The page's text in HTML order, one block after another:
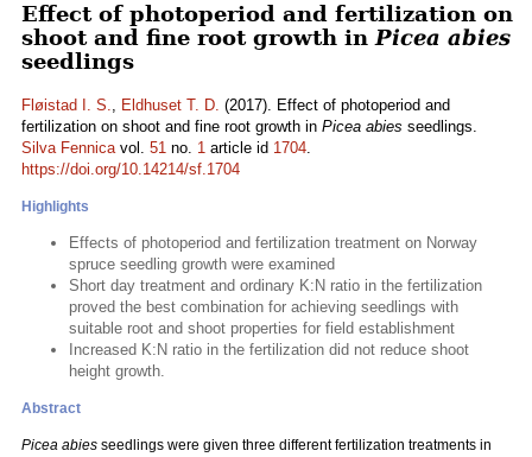
Effect of photoperiod and fertilization on
shoot and fine root growth in Picea abies
seedlings
Fløistad I. S., Eldhuset T. D. (2017). Effect of photoperiod and
fertilization on shoot and fine root growth in Picea abies seedlings.
Silva Fennicavol. 51 no. 1 article id 1704.
https://doi.org/10.14214/sf.1704
Highlights
Effects of photoperiod and fertilization treatment on Norway
spruce seedling growth were examined
Short day treatment and ordinary K:N ratio in the fertilization
proved the best combination for achieving seedlings with
suitable root and shoot properties for field establishment
Increased K:N ratio in the fertilization did not reduce shoot
height growth.
Abstract
Picea abies seedlings were given three different fertilization treatments in